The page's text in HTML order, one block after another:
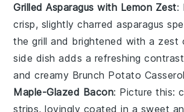
Grilled Asparagus with Lemon Zest:
crisp, slightly charredasparagus
the grill and brightened with a
side dish adds a refreshing
and creamy Brunch Potato
Maple-Glazed Bacon: Picture this:
strips, lovingly coated in a sweet